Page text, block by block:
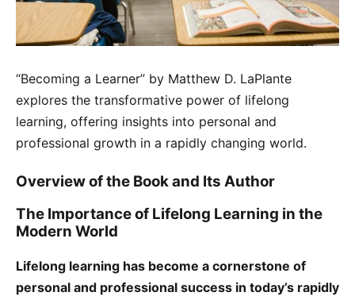
“Becoming a Learner” by Matthew D. LaPlante
explores the transformative power of lifelong
learning, offering insights into personal and
professional growth in a rapidly changing world.
Overview of the Book and Its Author
The Importance of Lifelong Learning in the
Modern World
Lifelong learning has become a cornerstone of
personal and professional success in today’s rapidly